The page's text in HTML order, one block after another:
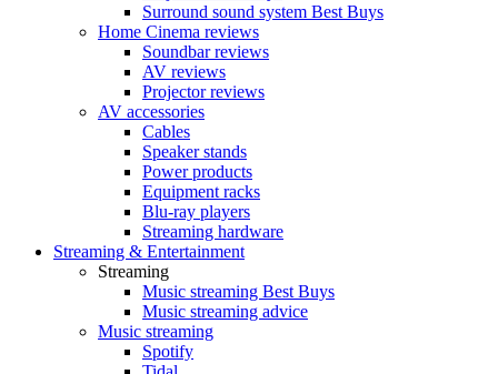
Surround sound system Best Buys
Home Cinema reviews
Soundbar reviews
AV reviews
Projector reviews
AV accessories
Cables
Speaker stands
Power products
Equipment racks
Blu-ray players
Streaming hardware
Streaming & Entertainment
Streaming
Music streaming Best Buys
Music streaming advice
Music streaming
Spotify